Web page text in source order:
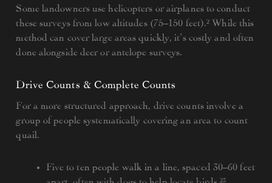
Some landowners use helicopters or airplanes to conduct
these surveys from low altitudes (75–150 feet).² While this
method can cover large areas quickly, it’s costly and often
done alongside deer or antelope surveys.
Drive Counts & Complete Counts
For a more structured approach, drive counts involve a
group of people systematically covering an area to count
quail.
Five to ten people walk in a line, spaced 30–60 feet
apart, often with dogs to help locate birds.²³